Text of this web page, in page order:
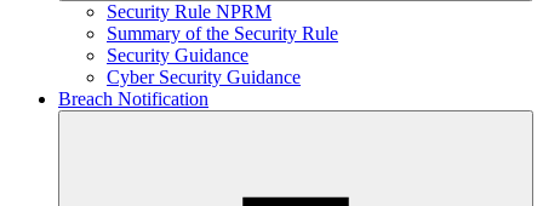
Security Rule NPRM
Summary of the Security Rule
Security Guidance
Cyber Security Guidance
Breach Notification